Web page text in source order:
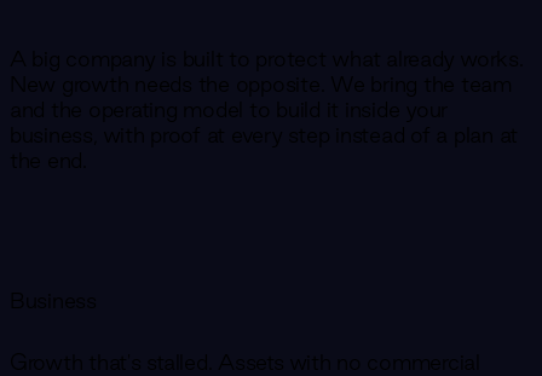
A big company is built to protect what already works.
New growth needs the opposite. We bring the team
and the operating model to build it inside your
business, with proof at every step instead of a plan at
the end.
Business
Growth that's stalled. Assets with no commercial